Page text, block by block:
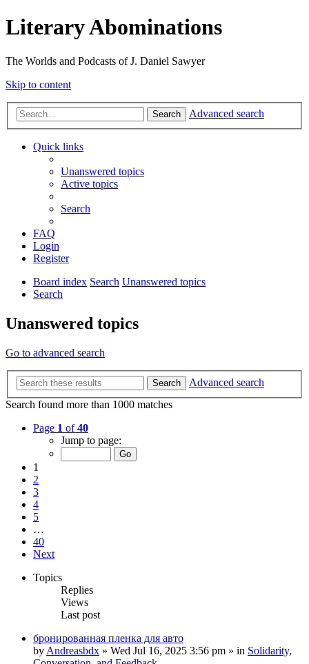
Literary Abominations
The Worlds and Podcasts of J. Daniel Sawyer
Skip to content
Search Advanced search
Quick links
Unanswered topics
Active topics
Search
FAQ
Login
Register
Board index Search Unanswered topics
Search
Unanswered topics
Go to advanced search
Search
Advanced search
Search found more than 1000 matches
Page 1 of40
Jump to page:
1
2
3
4
5
…
40
Next
Topics
Replies
Views
Last post
бронированная пленка для авто
by Andreasbdx » Wed Jul 16, 2025 3:56 pm » in Solidarity,